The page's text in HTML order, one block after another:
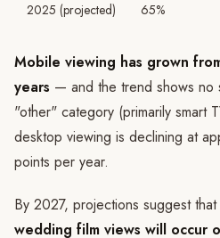
2025 (projected) 65%
Mobile viewing has grown
years — and the trend shows no
"other" category (primarily smart
desktop viewing is declining at
points per year.
By 2027, projections suggest that
wedding film views will occur